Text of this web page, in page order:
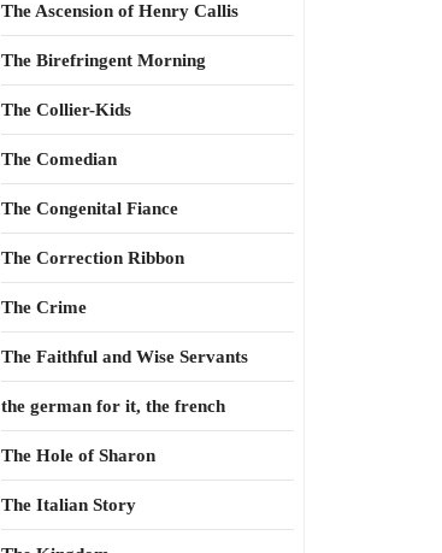
The Ascension of Henry Callis
The Birefringent Morning
The Collier-Kids
The Comedian
The Congenital Fiance
The Correction Ribbon
The Crime
The Faithful and Wise Servants
the german for it, the french
The Hole of Sharon
The Italian Story